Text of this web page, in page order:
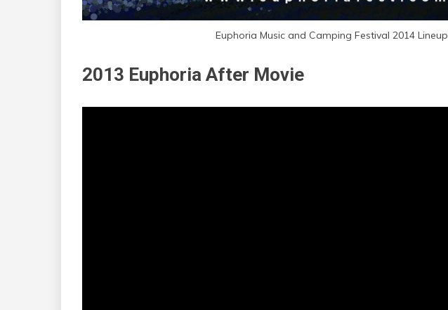
Euphoria Music and Camping Festival 2014 Lineup
2013 Euphoria After Movie